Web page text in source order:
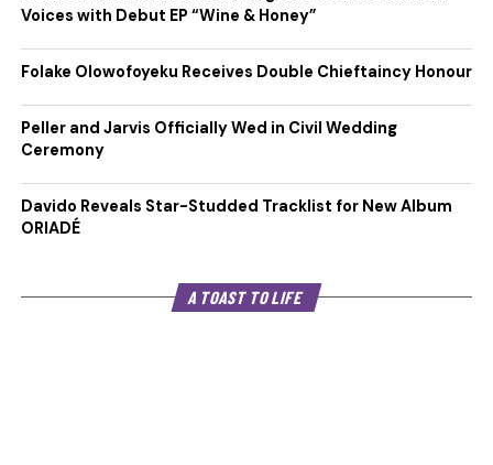
Voices with Debut EP “Wine & Honey”
Folake Olowofoyeku Receives Double Chieftaincy Honour
Peller and Jarvis Officially Wed in Civil Wedding
Ceremony
Davido Reveals Star-Studded Tracklist for New Album
ORIADÉ
A TOAST TO LIFE